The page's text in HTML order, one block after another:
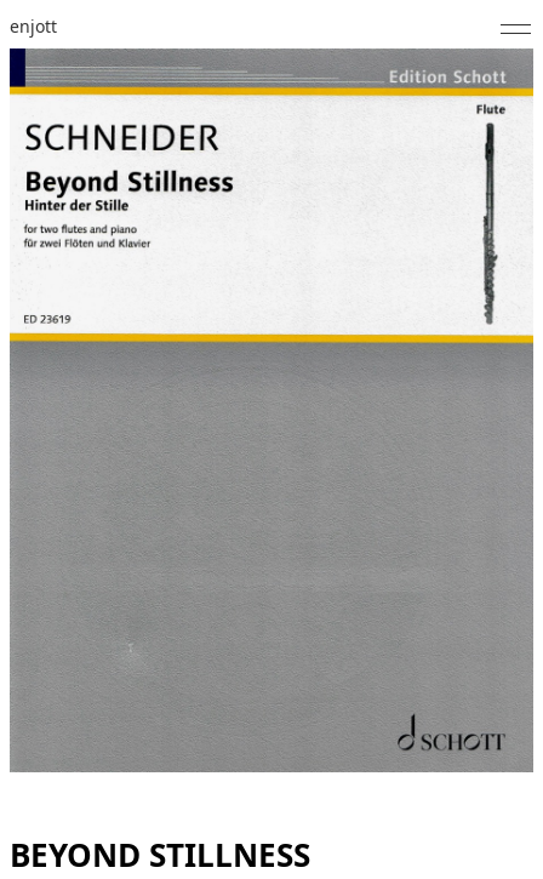
enjott
Home
Selected Works
Catalogue of Works
About
Calendar
Notes
Feed
[ Search ]
deutsch
BEYOND STILLNESS